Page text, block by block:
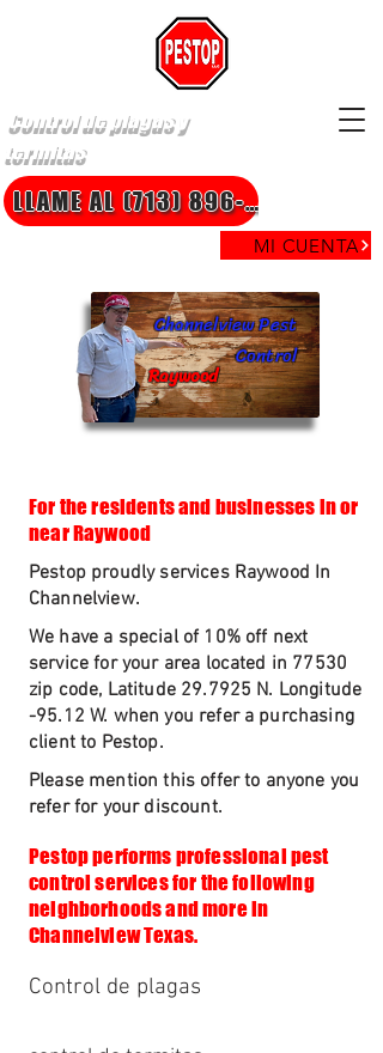
Control de plagas y
termitas
MI CUENTA
LLAME AL (713) 896-8850
Raywood
Channelview Pest
Control
For the residents and businesses in or
near Raywood
Pestop proudly services Raywood In
Channelview.
We have a special of 10% off next
service for your area located in 77530
zip code, Latitude 29.7925 N. Longitude
-95.12 W. when you refer a purchasing
client to Pestop.
Please mention this offer to anyone you
refer for your discount.
Pestop performs professional pest
control services for the following
neighborhoods and more in
Channelview Texas.
Control de plagas